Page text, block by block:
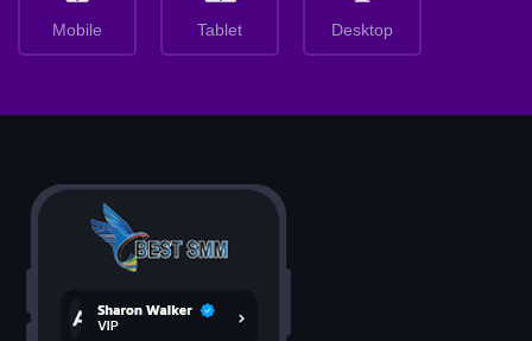
Mobile Tablet Desktop